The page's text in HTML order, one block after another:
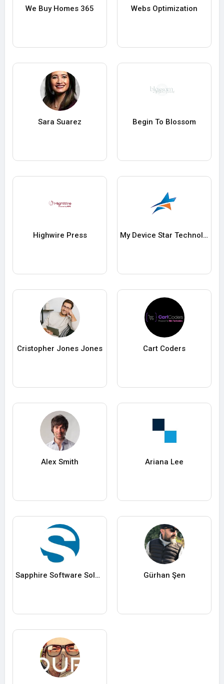
We Buy Homes 365 Webs Optimization
Sara Suarez Begin To Blossom
Highwire Press My Device Star Technologies LLC
Cristopher Jones Jones Cart Coders
Alex Smith Ariana Lee
Sapphire Software Solutions Gürhan Şen